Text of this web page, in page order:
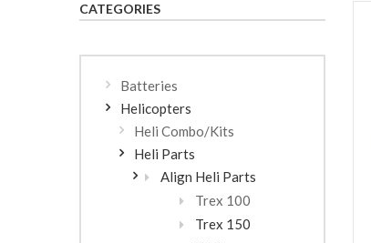
CATEGORIES
Batteries
Helicopters
Heli Combo/Kits
Heli Parts
Align Heli Parts
Trex 100
Trex 150